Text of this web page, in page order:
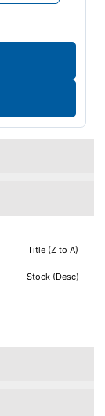
Title (Z to A)
Stock (Desc)